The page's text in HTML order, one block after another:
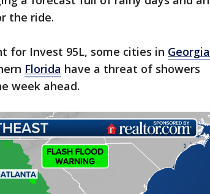
the ride.
for Invest 95L, some cities in Georgia
Florida have a threat of showers
week ahead.